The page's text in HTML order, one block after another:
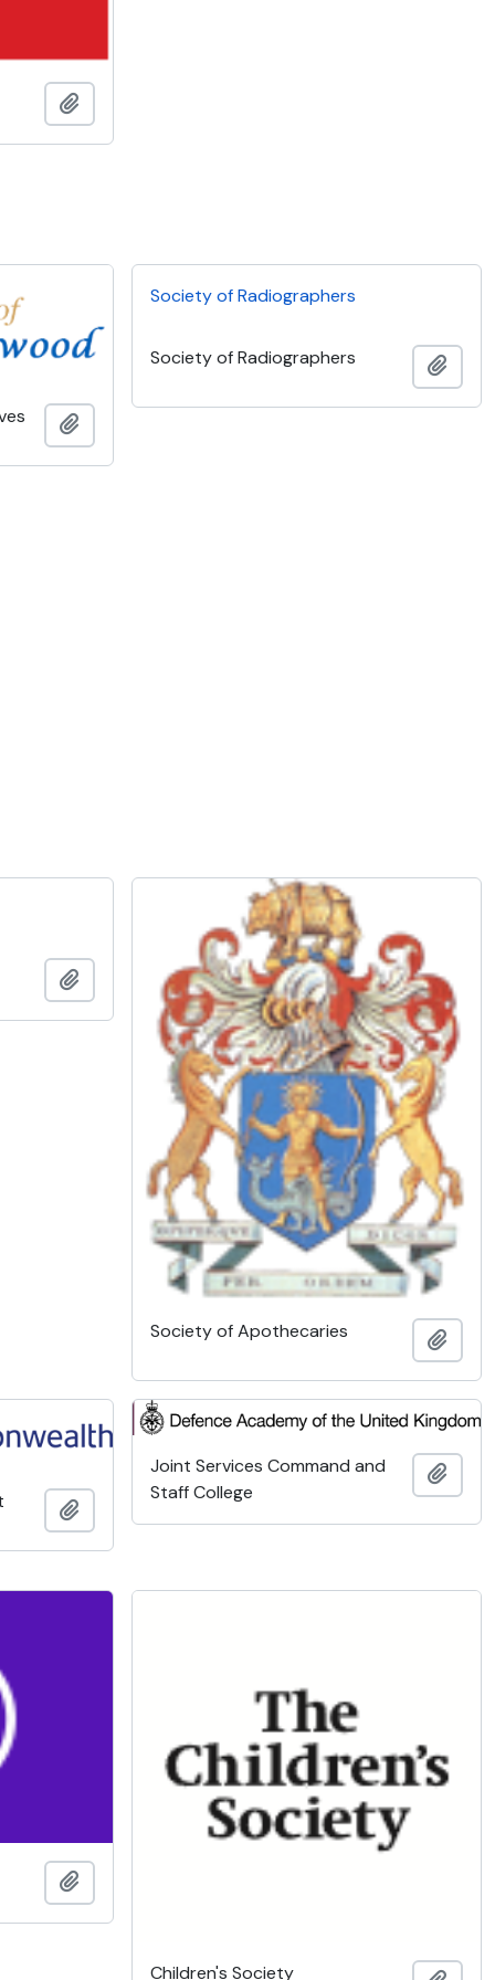
Add to clipboard
Add to clipboard
Society of Radiographers
Society of Radiographers Add
Add to clipboard
Society of Apothecaries Add
Add to clipboard
Joint Services Command and
Staff College
Add
Add to clipboard
Children's Society